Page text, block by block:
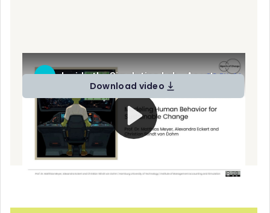
Video presentation "Inside the Simulation Lab" by Alexandra
Eckert (CC BY-SA)
Download video